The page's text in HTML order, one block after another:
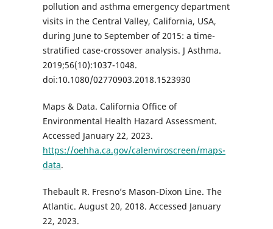
pollution and asthma emergency department
visits in the Central Valley, California, USA,
during June to September of 2015: a time-
stratified case-crossover analysis. J Asthma.
2019;56(10):1037-1048.
doi:10.1080/02770903.2018.1523930
Maps & Data. California Office of
Environmental Health Hazard Assessment.
Accessed January 22, 2023.
https://oehha.ca.gov/calenviroscreen/maps-
data.
Thebault R. Fresno’s Mason-Dixon Line. The
Atlantic. August 20, 2018. Accessed January
22, 2023.